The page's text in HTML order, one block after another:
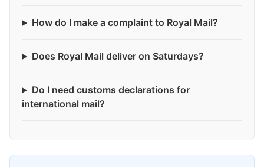
How do I make a complaint to Royal Mail?
Does Royal Mail deliver on Saturdays?
Do I need customs declarations for
international mail?